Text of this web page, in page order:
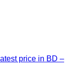
price in BD –